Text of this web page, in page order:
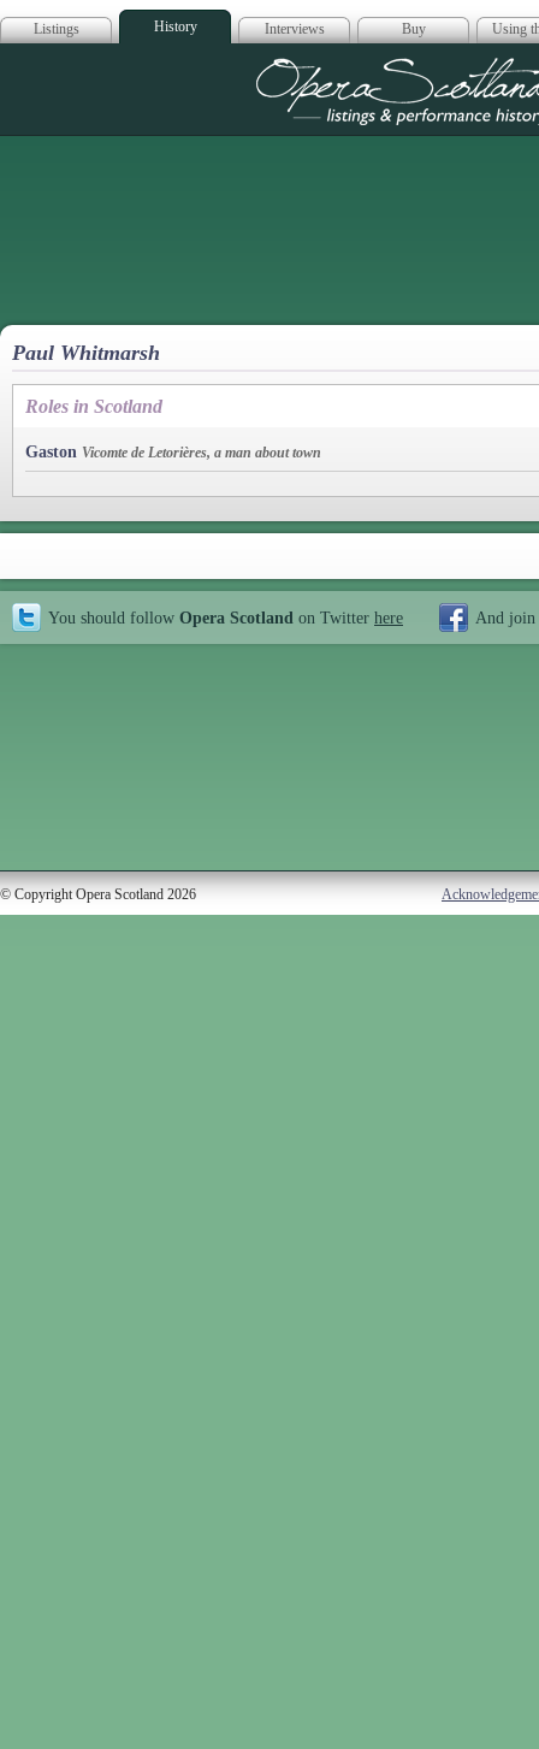
Listings History Interviews Buy Using
Opera
Paul Whitmarsh
Roles in Scotland
Gaston Vicomte de Letorières, a man about town
You should follow Opera Scotland on Twitter here And join
© Copyright Opera Scotland 2026